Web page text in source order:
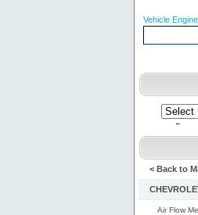
Vehicle
< Back to
Air Flow